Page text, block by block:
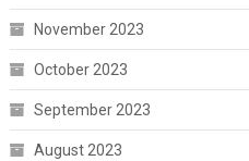
November 2023
October 2023
September 2023
August 2023